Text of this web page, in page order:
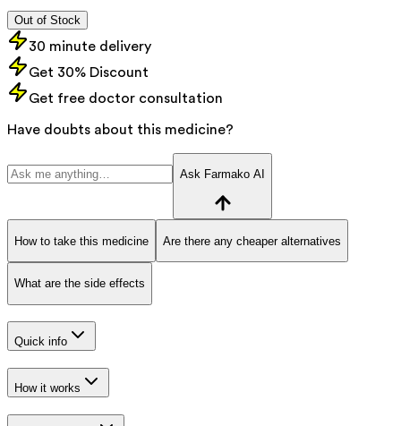
Out of Stock
30 minute delivery
Get 30% Discount
Get free doctor consultation
Have doubts about this medicine?
Ask Farmako AI
How to take this medicine Are there any cheaper alternatives
What are the side effects
Quick info
How it works